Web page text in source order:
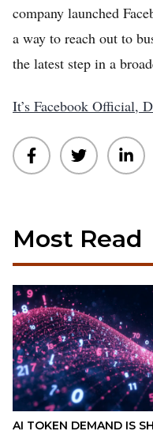
company launched
a way to reach out to
the latest step in a
It’s Facebook Official,
Most Read
AI TOKEN DEMAND IS